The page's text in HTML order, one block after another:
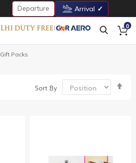
Departure Arrival
0
Gift Packs
Sort By